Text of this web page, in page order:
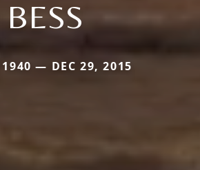
BESS
1940 — DEC 29, 2015